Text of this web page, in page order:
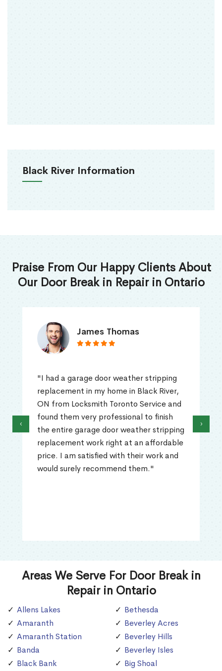
Black River Information
Praise From Our Happy Clients About
Our Door Break in Repair in Ontario
James Thomas
"I had a garage door weather stripping
replacement in my home in Black River,
ON from Locksmith Toronto Service and
found them very professional to finish
the entire garage door weather stripping
replacement work right at an affordable
price. I am satisfied with their work and
would surely recommend them."
‹ ›
Areas We Serve For Door Break in
Repair in Ontario
Allens Lakes
Amaranth
Amaranth Station
Banda
Black Bank
Bethesda
Beverley Acres
Beverley Hills
Beverley Isles
Big Shoal